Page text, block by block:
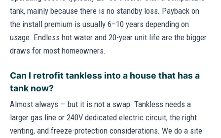
tank, mainly because there is no standby loss. Payback on
the install premium is usually 6–10 years depending on
usage. Endless hot water and 20-year unit life are the bigger
draws for most homeowners.
Can I retrofit tankless into a house that has a
tank now?
Almost always — but it is not a swap. Tankless needs a
larger gas line or 240V dedicated electric circuit, the right
venting, and freeze-protection considerations. We do a site